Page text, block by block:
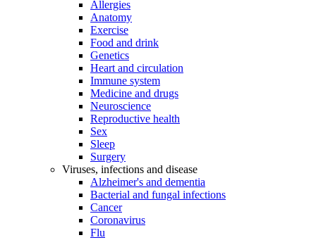
Allergies
Anatomy
Exercise
Food and drink
Genetics
Heart and circulation
Immune system
Medicine and drugs
Neuroscience
Reproductive health
Sex
Sleep
Surgery
Viruses, infections and disease
Alzheimer's and dementia
Bacterial and fungal infections
Cancer
Coronavirus
Flu